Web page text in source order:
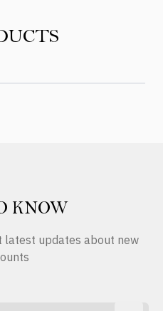
KNOW
latest updates about new